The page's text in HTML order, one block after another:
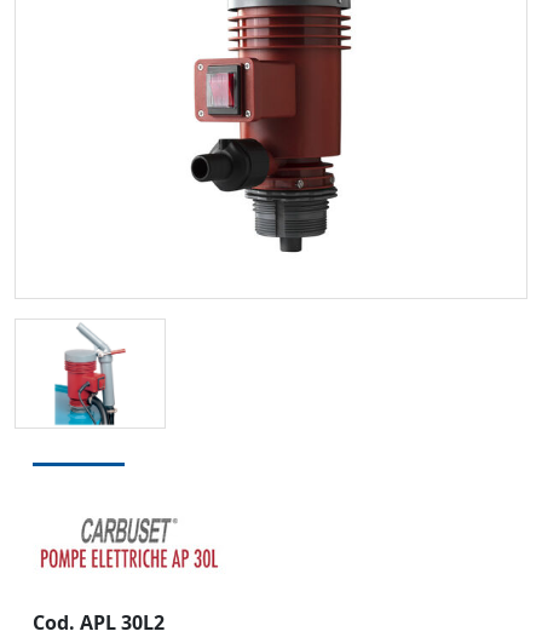
Cod. APL 30L2